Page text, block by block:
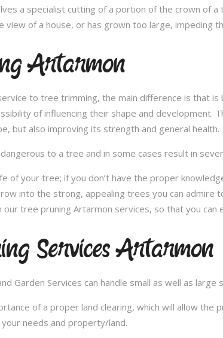
a specialist cutting of a portion of the crown of
view of a house, or has grown too large, impeding
Artarmon
to tree trimming, the main difference is that
of influencing their shape and development.
but also improving its strength and general health.
to a tree and in some cases result in
of your tree; if you don’t have the proper
into the strong, appealing trees you can
tree pruning Artarmon services, so that you can
Services Artarmon
Garden Services can handle small as well as
of a proper land clearing, which will allow
needs and property/land.